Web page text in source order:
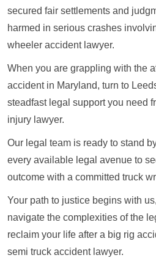
secured fair settlements and
harmed in serious crashes
wheeler accident lawyer.
When you are grappling with the
accident in Maryland, turn to
steadfast legal support you need
injury lawyer.
Our legal team is ready to stand
every available legal avenue to
outcome with a committed truck
Your path to justice begins with
navigate the complexities of the
reclaim your life after a big rig
semi truck accident lawyer.